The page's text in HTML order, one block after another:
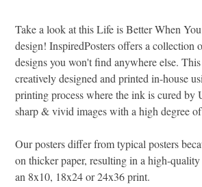
Take a look at this Life is Better When
design! InspiredPosters offers a collection
designs you won't find anywhere else.
creatively designed and printed in-house
printing process where the ink is cured by
sharp & vivid images with a high degree
Our posters differ from typical posters
on thicker paper, resulting in a high-
an 8x10, 18x24 or 24x36 print.